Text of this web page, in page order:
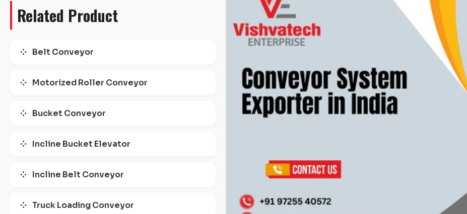
Related Product
Belt Conveyor
Motorized Roller Conveyor
Bucket Conveyor
Incline Bucket Elevator
Incline Belt Conveyor
Truck Loading Conveyor